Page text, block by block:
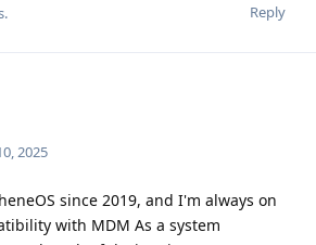
Reply
.
2025
since 2019, and I'm always on
with MDM As a system